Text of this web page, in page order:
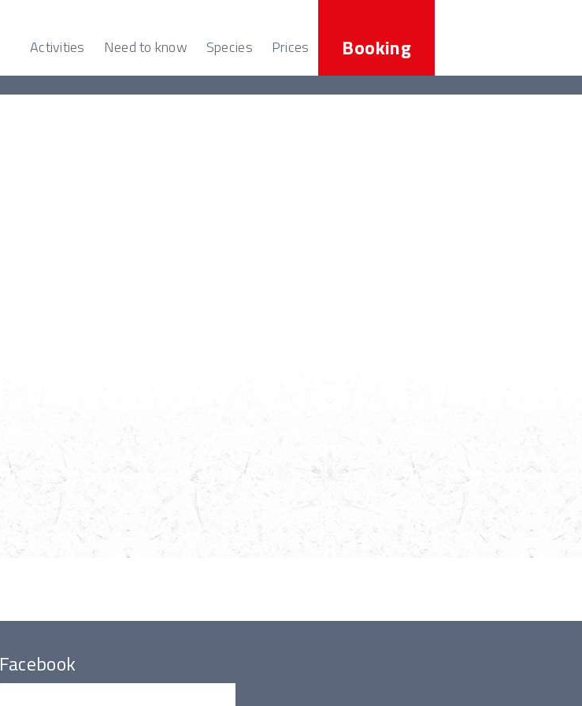
Activities Need to know Species Prices Booking
Facebook